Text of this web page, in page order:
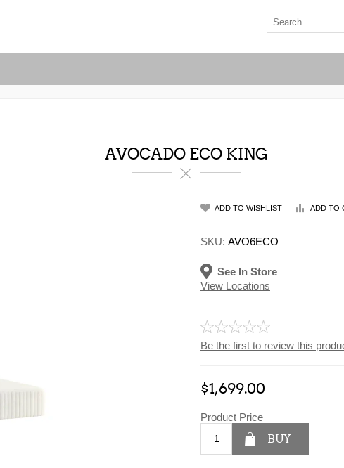
AVOCADO ECO KING
ADD TO WISHLIST ADD TO
SKU: AVO6ECO
See In Store
View Locations
Be the first to review this
$1,699.00
Product Price
BUY